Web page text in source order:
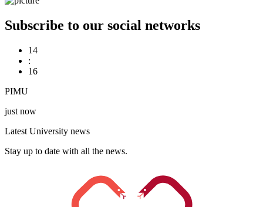
Subscribe to our social networks
14
:
16
PIMU
just now
Latest University news
Stay up to date with all the news.